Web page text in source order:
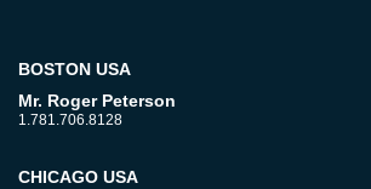
BOSTON USA
Mr. Roger Peterson
1.781.706.8128
CHICAGO USA